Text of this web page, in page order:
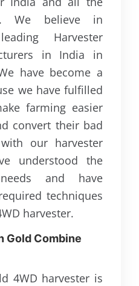
We believe in
Harvester
in India in
have become a
we have fulfilled
farming easier
convert their bad
our harvester
understood the
and have
techniques
harvester.
Gold Combine
4WD harvester is